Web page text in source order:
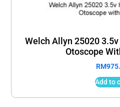
Welch Allyn 25020
Otoscope
RM
Add to